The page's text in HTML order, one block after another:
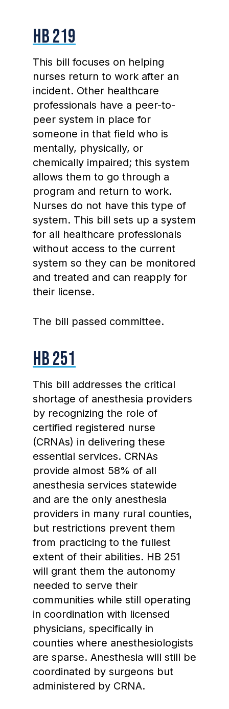
HB 219
This bill focuses on helping
nurses return to work after an
incident. Other healthcare
professionals have a peer-to-
peer system in place for
someone in that field who is
mentally, physically, or
chemically impaired; this system
allows them to go through a
program and return to work.
Nurses do not have this type of
system. This bill sets up a system
for all healthcare professionals
without access to the current
system so they can be monitored
and treated and can reapply for
their license.
The bill passed committee.
HB 251
This bill addresses the critical
shortage of anesthesia providers
by recognizing the role of
certified registered nurse
(CRNAs) in delivering these
essential services. CRNAs
provide almost 58% of all
anesthesia services statewide
and are the only anesthesia
providers in many rural counties,
but restrictions prevent them
from practicing to the fullest
extent of their abilities. HB 251
will grant them the autonomy
needed to serve their
communities while still operating
in coordination with licensed
physicians, specifically in
counties where anesthesiologists
are sparse. Anesthesia will still be
coordinated by surgeons but
administered by CRNA.